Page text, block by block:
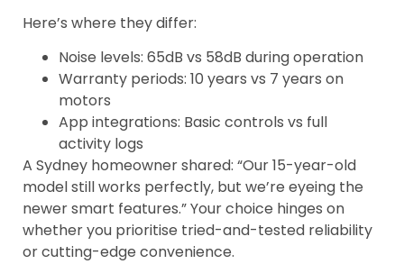
Here’s where they differ:
Noise levels: 65dB vs 58dB during operation
Warranty periods: 10 years vs 7 years on
motors
App integrations: Basic controls vs full
activity logs
A Sydney homeowner shared: “Our 15-year-old
model still works perfectly, but we’re eyeing the
newer smart features.” Your choice hinges on
whether you prioritise tried-and-tested reliability
or cutting-edge convenience.